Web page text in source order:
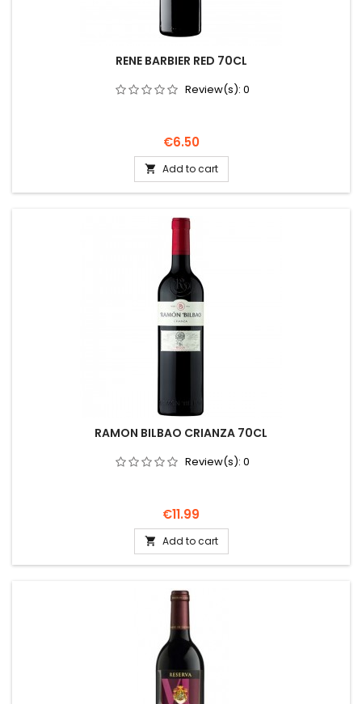
RENE BARBIER RED 70CL
Review(s): 0
Price
€6.50
 Add to cart
RAMON BILBAO CRIANZA 70CL
Review(s): 0
Price
€11.99
 Add to cart